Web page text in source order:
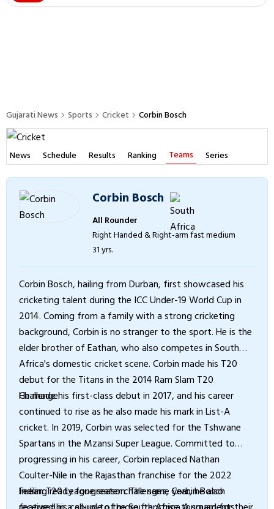
Gujarati News Sports Cricket Corbin Bosch
News Schedule Results Ranking Teams Series
Corbin Bosch
All Rounder
Right Handed & Right-arm fast medium
31 yrs.
Corbin Bosch, hailing from Durban, first showcased his
cricketing talent during the ICC Under-19 World Cup in
2014. Coming from a family with a strong cricketing
background, Corbin is no stranger to the sport. He is the
elder brother of Eathan, who also competes in South
Africa's domestic cricket scene. Corbin made his T20
debut for the Titans in the 2014 Ram Slam T20
Challenge.
He made his first-class debut in 2017, and his career
continued to rise as he also made his mark in List-A
cricket. In 2019, Corbin was selected for the Tshwane
Spartans in the Mzansi Super League. Committed to
progressing in his career, Corbin replaced Nathan
Coulter-Nile in the Rajasthan franchise for the 2022
Indian T20 League season. The same year, he also
Feeling ready for greater challenges, Corbin Bosch